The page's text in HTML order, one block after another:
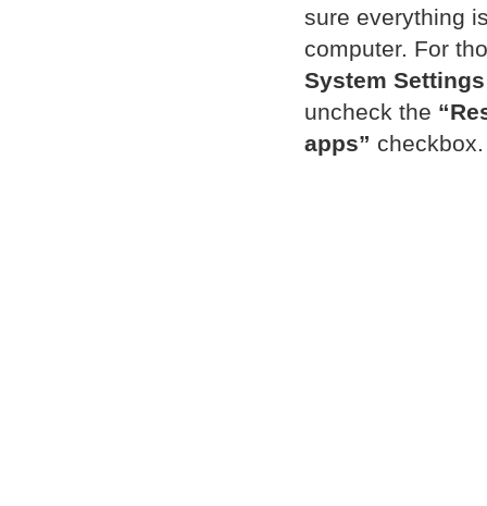
sure everything
computer. For
System Settings
uncheck the
apps” checkbox.